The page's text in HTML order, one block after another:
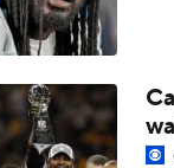
Biggest
Likely